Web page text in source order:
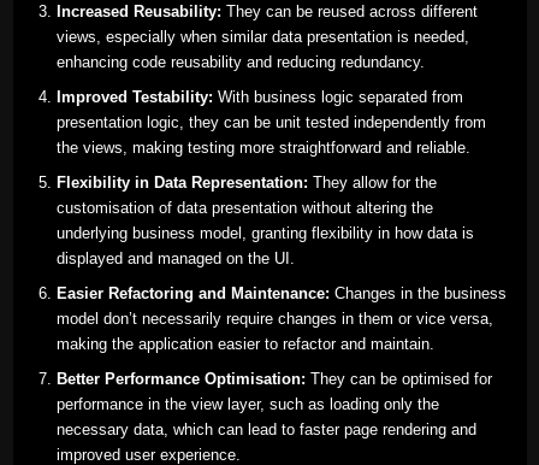
Increased Reusability: They can be reused across different
views, especially when similar data presentation is needed,
enhancing code reusability and reducing redundancy.
Improved Testability: With business logic separated from
presentation logic, they can be unit tested independently from
the views, making testing more straightforward and reliable.
Flexibility in Data Representation: They allow for the
customisation of data presentation without altering the
underlying business model, granting flexibility in how data is
displayed and managed on the UI.
Easier Refactoring and Maintenance: Changes in the business
model don’t necessarily require changes in them or vice versa,
making the application easier to refactor and maintain.
Better Performance Optimisation: They can be optimised for
performance in the view layer, such as loading only the
necessary data, which can lead to faster page rendering and
improved user experience.